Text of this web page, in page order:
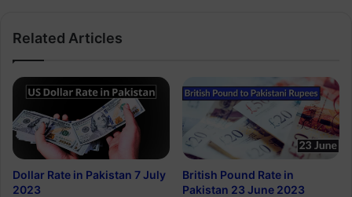
Related Articles
Dollar Rate in Pakistan 7 July
2023
British Pound Rate in
Pakistan 23 June 2023